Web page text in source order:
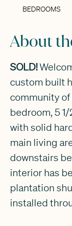
BEDROOMS
About
SOLD!
custom built
community of
bedroom, 5
with solid
main living
downstairs
interior has
plantation
installed